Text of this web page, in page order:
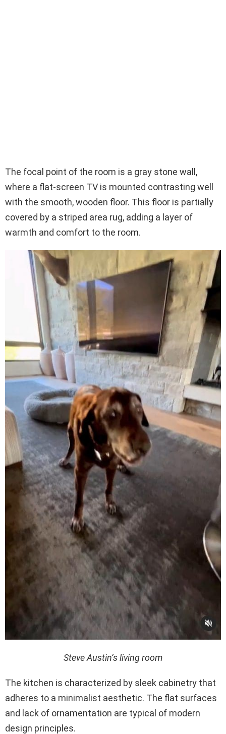
The focal point of the room is a gray stone wall,
where a flat-screen TV is mounted contrasting well
with the smooth, wooden floor. This floor is partially
covered by a striped area rug, adding a layer of
warmth and comfort to the room.
Steve Austin’s living room
The kitchen is characterized by sleek cabinetry that
adheres to a minimalist aesthetic. The flat surfaces
and lack of ornamentation are typical of modern
design principles.